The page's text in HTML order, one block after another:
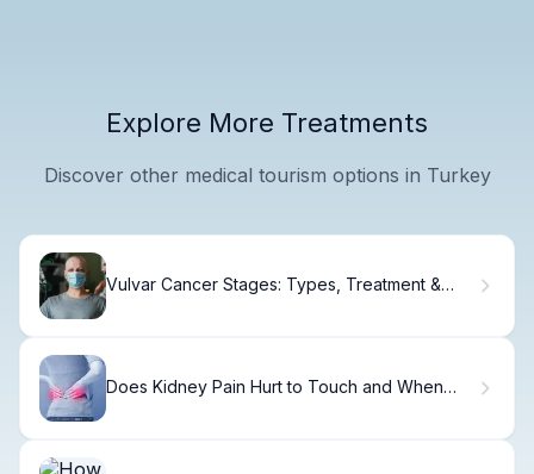
Explore More Treatments
Discover other medical tourism options in Turkey
Vulvar Cancer Stages: Types, Treatment &
Does Kidney Pain Hurt to Touch and When